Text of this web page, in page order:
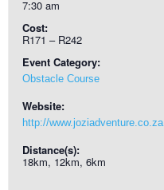
7:30 am
Cost:
R171 – R242
Event Category:
Obstacle Course
Website:
http://www.joziadventure.co.za
Distance(s):
18km, 12km, 6km